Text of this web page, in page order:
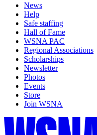
News
Help
Safe staffing
Hall of Fame
WSNA PAC
Regional Associations
Scholarships
Newsletter
Photos
Events
Store
Join WSNA